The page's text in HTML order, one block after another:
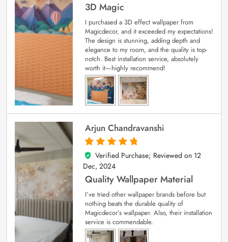
3D Magic
I purchased a 3D effect wallpaper from
Magicdecor, and it exceeded my expectations!
The design is stunning, adding depth and
elegance to my room, and the quality is top-
notch. Best installation service, absolutely
worth it—highly recommend!
Arjun Chandravanshi
5
out of 5
Verified Purchase; Reviewed on 12
Dec, 2024
Quality Wallpaper Material
I’ve tried other wallpaper brands before but
nothing beats the durable quality of
Magicdecor’s wallpaper. Also, their installation
service is commendable.